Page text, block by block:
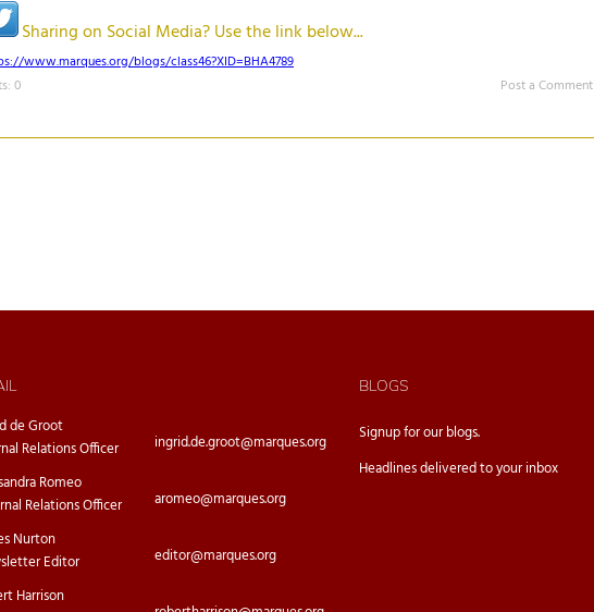
Sharing on Social Media? Use the link below...
www.marques.org/blogs/class46?XID=BHA4789
0
Post a Comment
de Groot
Relations Officer
ingrid.de.groot@marques.org
Romeo
Relations Officer
aromeo@marques.org
Nurton
Editor
editor@marques.org
Harrison
BLOGS
Signup for ourblogs.
Headlines delivered to your inbox